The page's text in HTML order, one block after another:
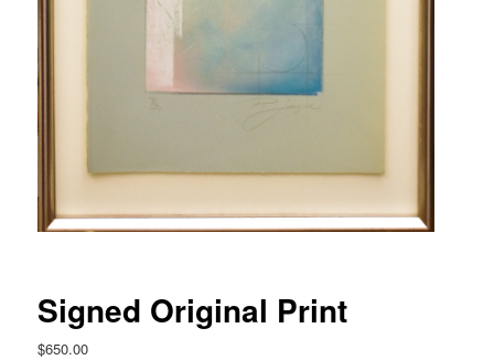
Signed Original Print
$650.00